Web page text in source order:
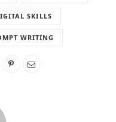
SKILLS
WRITING